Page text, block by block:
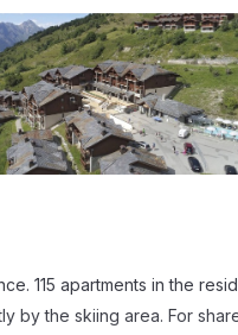
115 apartments in the
by the skiing area. For